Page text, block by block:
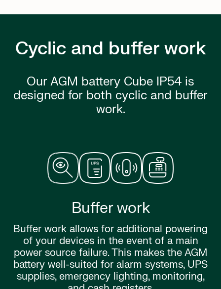
Cyclic and buffer work
Our AGM battery Cube IP54 is
designed for both cyclic and buffer
work.
Buffer work
Buffer work allows for additional powering
of your devices in the event of a main
power source failure. This makes the AGM
battery well-suited for alarm systems, UPS
supplies, emergency lighting, monitoring,